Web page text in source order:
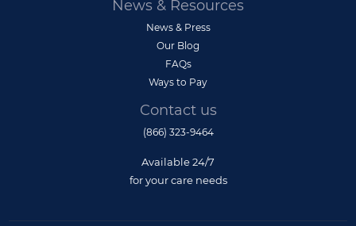
News & Resources
News & Press
Our Blog
FAQs
Ways to Pay
Contact us
(866) 323-9464
Available 24/7
for your care needs